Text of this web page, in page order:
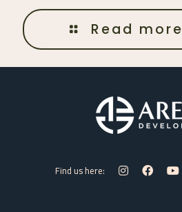
Read more
Find us here: